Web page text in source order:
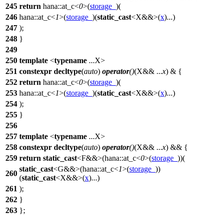
245 return hana::at_c<0>(storage_ )(
246 hana::at_c<1>(storage_ )(static_cast<X&&>(x)...)
247 );
248 }
249
250 template <typename ...X>
251 constexpr decltype(auto) operator()(X&& ...x) & {
252 return hana::at_c<0>(storage_ )(
253 hana::at_c<1>(storage_ )(static_cast<X&&>(x)...)
254 );
255 }
256
257 template <typename ...X>
258 constexpr decltype(auto) operator()(X&& ...x) && {
259 return static_cast<F&&>(hana::at_c<0>(storage_ ))(
260
static_cast<G&&>(hana::at_c<1>(storage_ ))
(static_cast<X&&>(x)...)
261 );
262 }
263 };